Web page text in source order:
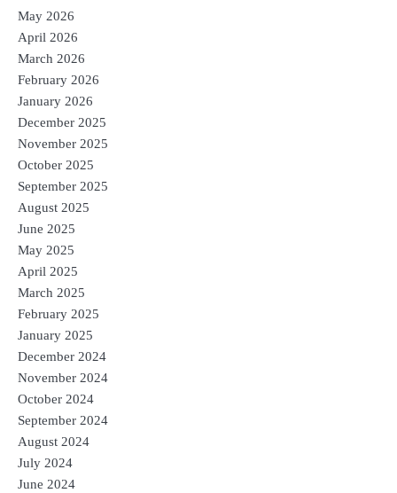
May 2026
April 2026
March 2026
February 2026
January 2026
December 2025
November 2025
October 2025
September 2025
August 2025
June 2025
May 2025
April 2025
March 2025
February 2025
January 2025
December 2024
November 2024
October 2024
September 2024
August 2024
July 2024
June 2024